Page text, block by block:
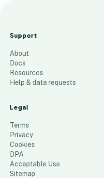
1
3
1
9
Support
About
Docs
Resources
Help & data requests
Legal
Terms
Privacy
Cookies
DPA
Acceptable Use
Sitemap